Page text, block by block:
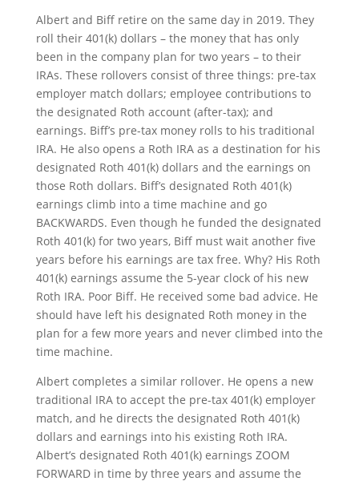
Albert and Biff retire on the same day in 2019. They
roll their 401(k) dollars – the money that has only
been in the company plan for two years – to their
IRAs. These rollovers consist of three things: pre-tax
employer match dollars; employee contributions to
the designated Roth account (after-tax); and
earnings. Biff’s pre-tax money rolls to his traditional
IRA. He also opens a Roth IRA as a destination for his
designated Roth 401(k) dollars and the earnings on
those Roth dollars. Biff’s designated Roth 401(k)
earnings climb into a time machine and go
BACKWARDS. Even though he funded the designated
Roth 401(k) for two years, Biff must wait another five
years before his earnings are tax free. Why? His Roth
401(k) earnings assume the 5-year clock of his new
Roth IRA. Poor Biff. He received some bad advice. He
should have left his designated Roth money in the
plan for a few more years and never climbed into the
time machine.
Albert completes a similar rollover. He opens a new
traditional IRA to accept the pre-tax 401(k) employer
match, and he directs the designated Roth 401(k)
dollars and earnings into his existing Roth IRA.
Albert’s designated Roth 401(k) earnings ZOOM
FORWARD in time by three years and assume the